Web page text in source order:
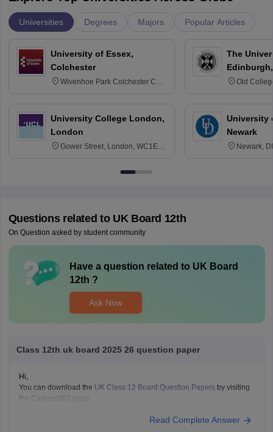
Universities Degrees Majors Popular Articles
University of Essex,
Colchester
Wivenhoe Park Colchester CO4
University College London,
London
Gower Street, London, WC1E
The
Old
University
Newark
Newark,
Questions related to UK Board 12th
On Question asked by student community
Have a question related to UK Board
12th ?
Ask Now
Class 12th uk board 2025 26 question paper
Hi,
You can download the UK Class 12 Board Question Papers by visiting
the Careers360 page.
Read Complete Answer